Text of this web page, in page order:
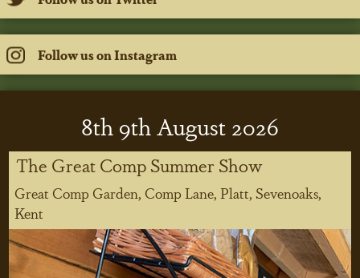
Follow us on Instagram
8th9thAugust 2026
The Great Comp Summer Show
Great Comp Garden, Comp Lane, Platt, Sevenoaks,
Kent